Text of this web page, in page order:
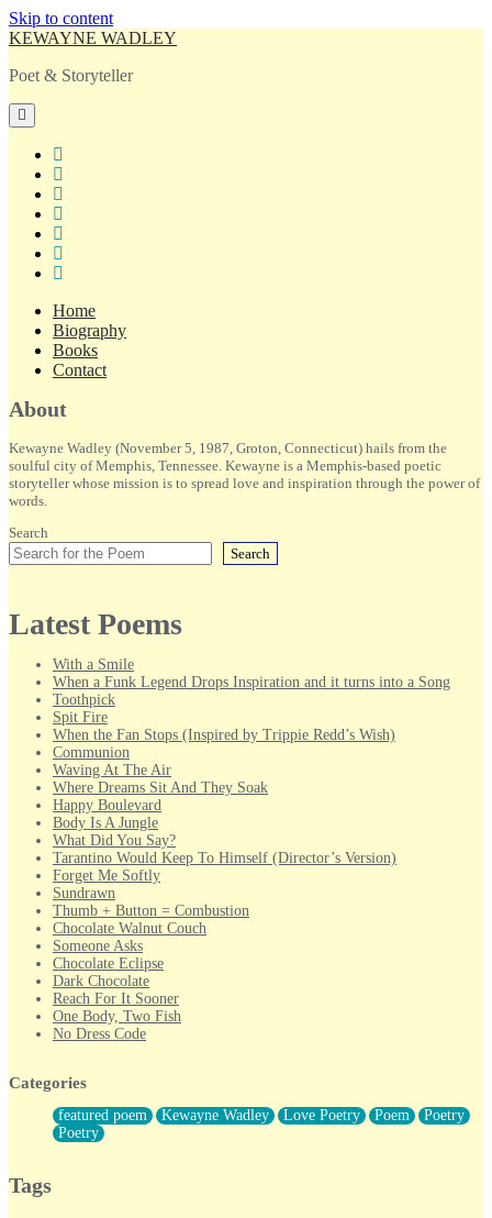
Skip to content
KEWAYNE WADLEY
Poet & Storyteller
open
primary
menu
Home
Biography
Books
Contact
Sidebar
About
Kewayne Wadley (November 5, 1987, Groton, Connecticut) hails from the
soulful city of Memphis, Tennessee. Kewayne is a Memphis-based poetic
storyteller whose mission is to spread love and inspiration through the power of
words.
Search
Search
Latest Poems
With a Smile
When a Funk Legend Drops Inspiration and it turns into a Song
Toothpick
Spit Fire
When the Fan Stops (Inspired by Trippie Redd’s Wish)
Communion
Waving At The Air
Where Dreams Sit And They Soak
Happy Boulevard
Body Is A Jungle
What Did You Say?
Tarantino Would Keep To Himself (Director’s Version)
Forget Me Softly
Sundrawn
Thumb + Button = Combustion
Chocolate Walnut Couch
Someone Asks
Chocolate Eclipse
Dark Chocolate
Reach For It Sooner
One Body, Two Fish
No Dress Code
Forty Two Kisses
Not Completely Gone
Even If They Never Ask
For Anyone That's Thought About Someone Unexpectedly With
Categories
featured poem Kewayne Wadley Love Poetry Poem
Poetry
Poetry
Tags